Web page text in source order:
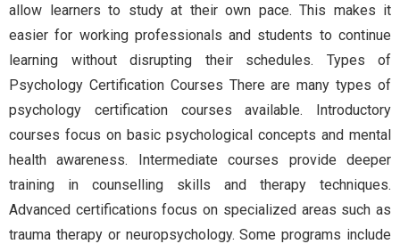
allow learners to study at their own pace. This makes it
easier for working professionals and students to continue
learning without disrupting their schedules. Types of
Psychology Certification Courses There are many types of
psychology certification courses available. Introductory
courses focus on basic psychological concepts and mental
health awareness. Intermediate courses provide deeper
training in counselling skills and therapy techniques.
Advanced certifications focus on specialized areas such as
trauma therapy or neuropsychology. Some programs include